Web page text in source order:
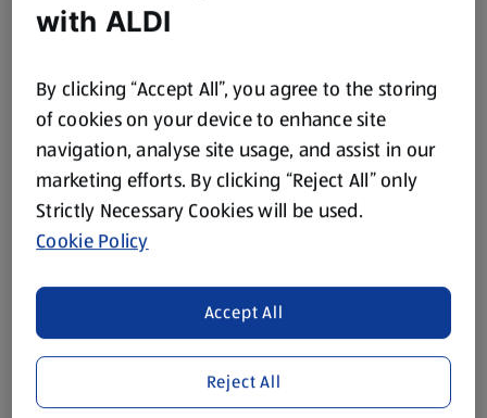
with ALDI
By clicking “Accept All”, you agree to the storing
of cookies on your device to enhance site
navigation, analyse site usage, and assist in our
marketing efforts. By clicking “Reject All” only
Strictly Necessary Cookies will be used.
Cookie Policy
Reject All
Accept All